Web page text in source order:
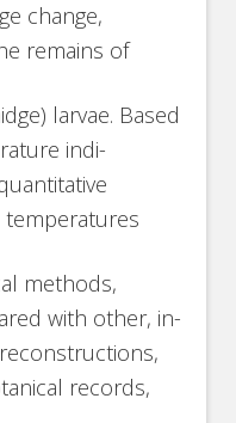
change,
remains of
larvae. Based
indi-
temperatures
methods,
with other, in-
records,